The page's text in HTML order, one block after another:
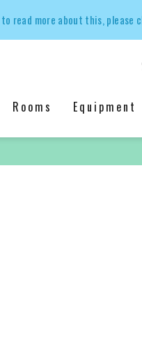
read more about this, please
Rooms Equipment